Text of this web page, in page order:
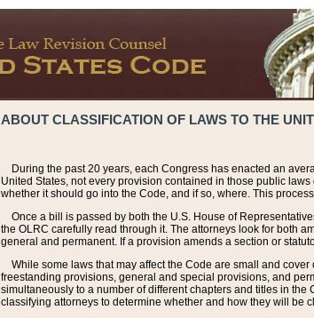
ABOUT CLASSIFICATION OF LAWS TO THE
During the past 20 years, each Congress has enacted an
United States, not every provision contained in those public
whether it should go into the Code, and if so, where. This
Once a bill is passed by both the U.S. House of
the OLRC carefully read through it. The attorneys look for both
general and permanent. If a provision amends a section or
While some laws that may affect the Code are small and
freestanding provisions, general and special provisions, and
simultaneously to a number of different chapters and titles in
classifying attorneys to determine whether and how they will be